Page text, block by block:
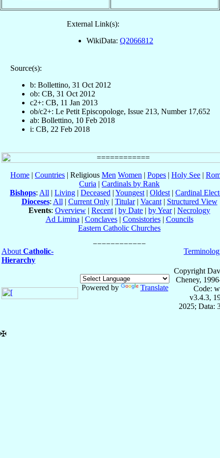
External Link(s):
WikiData: Q2066812
Source(s):
b: Bollettino, 31 Oct 2012
ob: CB, 31 Oct 2012
c2+: CB, 11 Jan 2013
ob/c2+: Le Petit Episcopologe, Issue 213, Number 17,652
ab: Bollettino, 10 Feb 2018
i: CB, 22 Feb 2018
Home | Countries | Religious Men Women | Popes | Holy See |
Curia | Cardinals by Rank
Bishops: All | Living | Deceased | Youngest | Oldest | Cardinal
Dioceses: All | Current Only| Titular| Vacant| Structured View
Events: Overview | Recent | by Date | by Year| Necrology
Ad Limina | Conclaves| Consistories| Councils
Eastern Catholic Churches
About Catholic-
Hierarchy
Powered by Translate
Copyright
Cheney,
Code:
v3.4.3,
2025; Data:
✠